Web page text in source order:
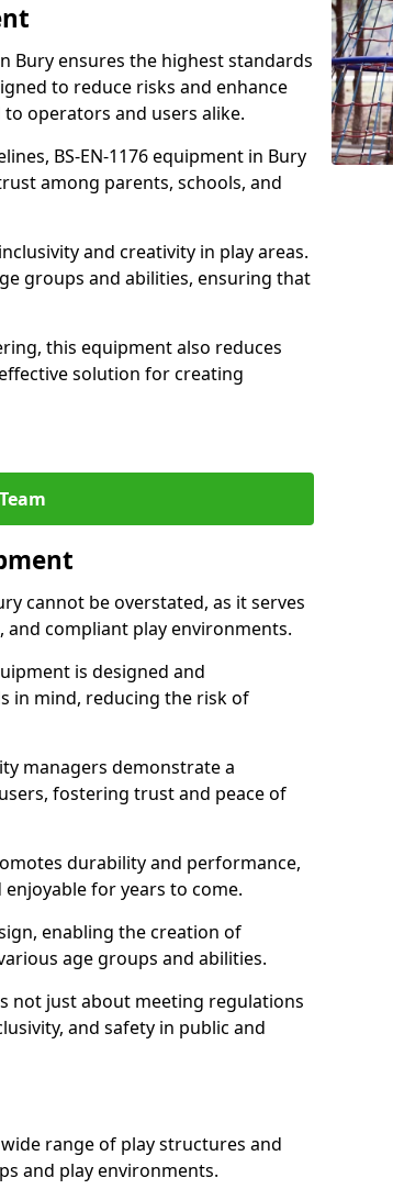
Bury ensures the highest standards
to reduce risks and enhance
operators and users alike.
BS-EN-1176 equipment in Bury
among parents, schools, and
and creativity in play areas.
groups and abilities, ensuring that
this equipment also reduces
solution for creating
cannot be overstated, as it serves
compliant play environments.
is designed and
in mind, reducing the risk of
managers demonstrate a
fostering trust and peace of
durability and performance,
for years to come.
enabling the creation of
age groups and abilities.
not just about meeting regulations
and safety in public and
range of play structures and
and play environments.